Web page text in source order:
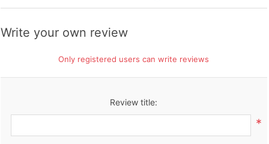
Write your own review
Only registered users can write reviews
Review title:
*